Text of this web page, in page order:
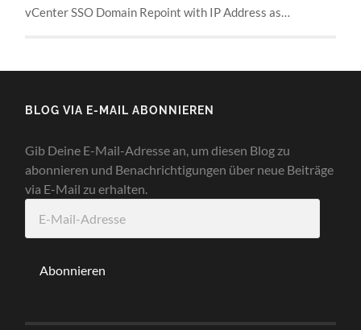
vCenter SSO Domain Repoint with IP Address as…
BLOG VIA E-MAIL ABONNIEREN
Gib Deine E-Mail-Adresse an, um diesen Blog zu
abonnieren und Benachrichtigungen über neue Beiträge
via E-Mail zu erhalten.
Mail-
Abonnieren